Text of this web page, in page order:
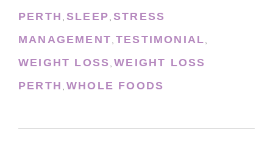
PERTH , SLEEP, STRESS
MANAGEMENT, TESTIMONIAL,
WEIGHT LOSS,WEIGHT LOSS
PERTH , WHOLE FOODS